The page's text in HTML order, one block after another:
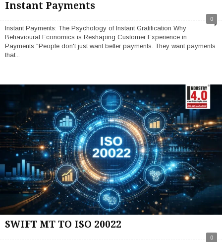
Instant Payments
0
Instant Payments: The Psychology of Instant Gratification Why
Behavioural Economics is Reshaping Customer Experience in
Payments "People don't just want better payments. They want payments
that...
SWIFT MT TO ISO 20022
0